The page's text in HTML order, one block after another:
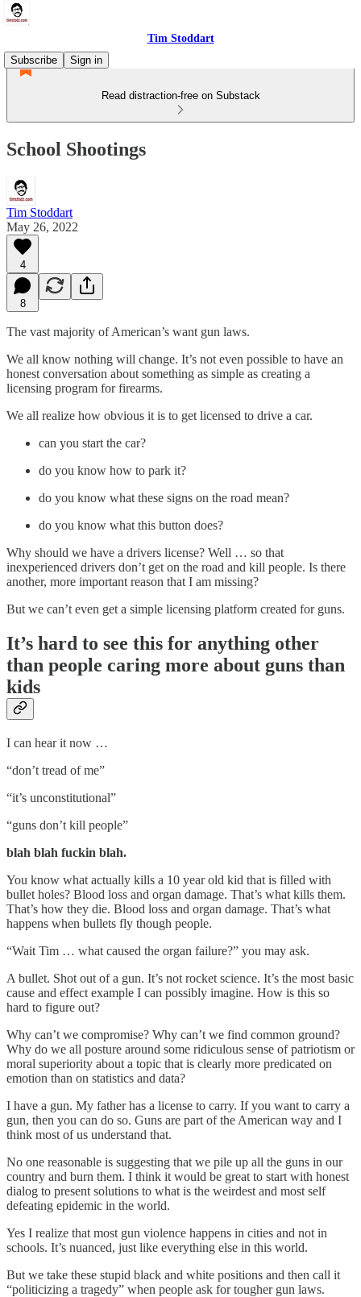
Tim Stoddart
Subscribe
Sign in
Read distraction-free on Substack
School Shootings
Tim Stoddart
May 26, 2022
4
8
The vast majority of American’s want gun laws.
We all know nothing will change. It’s not even possible to have an
honest conversation about something as simple as creating a
licensing program for firearms.
We all realize how obvious it is to get licensed to drive a car.
can you start the car?
do you know how to park it?
do you know what these signs on the road mean?
do you know what this button does?
Why should we have a drivers license? Well … so that
inexperienced drivers don’t get on the road and kill people. Is there
another, more important reason that I am missing?
But we can’t even get a simple licensing platform created for guns.
It’s hard to see this for anything other
than people caring more about guns than
kids
I can hear it now …
“don’t tread of me”
“it’s unconstitutional”
“guns don’t kill people”
blah blah fuckin blah.
You know what actually kills a 10 year old kid that is filled with
bullet holes? Blood loss and organ damage. That’s what kills them.
That’s how they die. Blood loss and organ damage. That’s what
happens when bullets fly though people.
“Wait Tim … what caused the organ failure?” you may ask.
A bullet. Shot out of a gun. It’s not rocket science. It’s the most basic
cause and effect example I can possibly imagine. How is this so
hard to figure out?
Why can’t we compromise? Why can’t we find common ground?
Why do we all posture around some ridiculous sense of patriotism or
moral superiority about a topic that is clearly more predicated on
emotion than on statistics and data?
I have a gun. My father has a license to carry. If you want to carry a
gun, then you can do so. Guns are part of the American way and I
think most of us understand that.
No one reasonable is suggesting that we pile up all the guns in our
country and burn them. I think it would be great to start with honest
dialog to present solutions to what is the weirdest and most self
defeating epidemic in the world.
Yes I realize that most gun violence happens in cities and not in
schools. It’s nuanced, just like everything else in this world.
But we take these stupid black and white positions and then call it
“politicizing a tragedy” when people ask for tougher gun laws.